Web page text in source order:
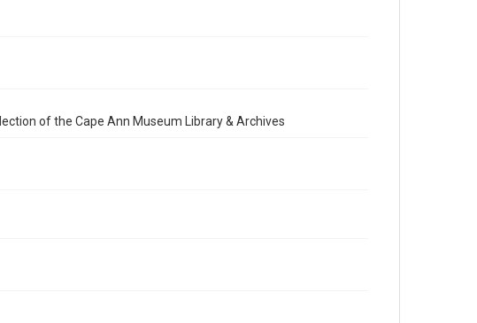
of the Cape Ann Museum Library & Archives